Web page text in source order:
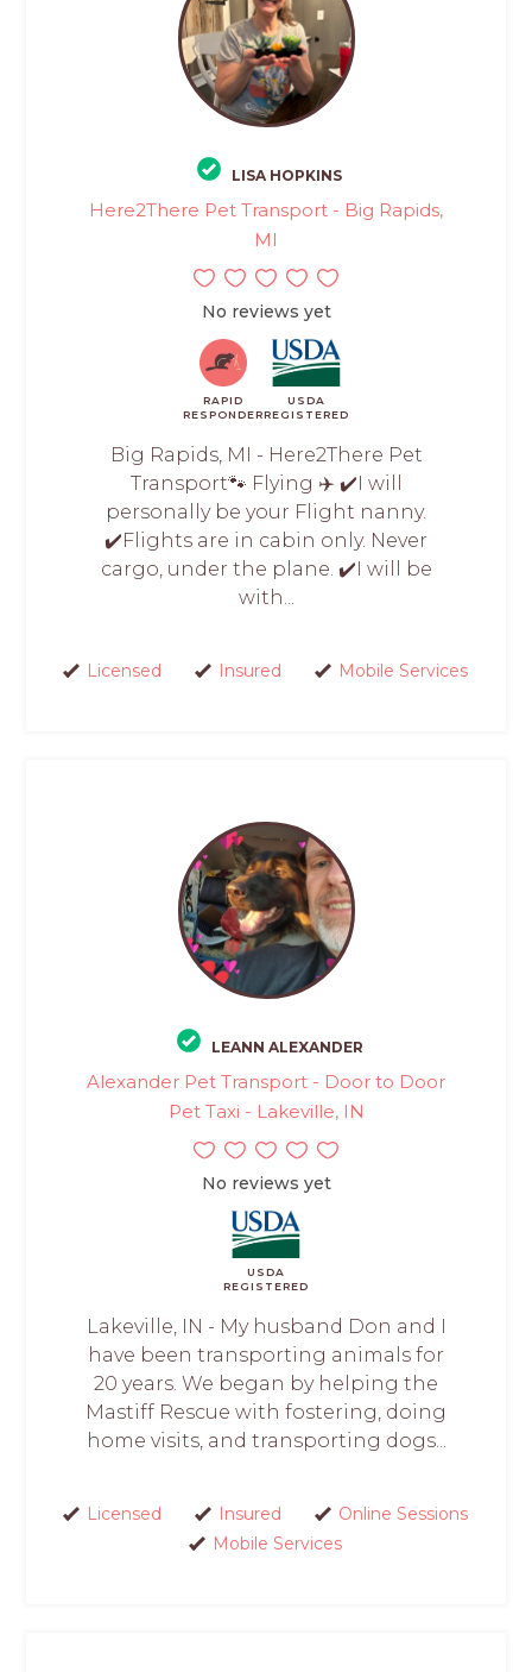
LISA HOPKINS
Here2There Pet Transport - Big Rapids,
MI
No reviews yet
RAPID
RESPONDER
USDA
REGISTERED
Big Rapids, MI - Here2There Pet
Transport🐾 Flying ✈️ ✔️I will
personally be your Flight nanny.
✔️Flights are in cabin only. Never
cargo, under the plane. ✔️I will be
with...
Licensed Insured Mobile Services
LEANN ALEXANDER
Alexander Pet Transport - Door to Door
Pet Taxi - Lakeville, IN
No reviews yet
USDA
REGISTERED
Lakeville, IN - My husband Don and I
have been transporting animals for
20 years. We began by helping the
Mastiff Rescue with fostering, doing
home visits, and transporting dogs...
Licensed Insured
Online Sessions
Mobile Services